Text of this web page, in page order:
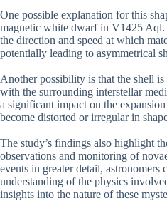
One possible explanation for this
magnetic white dwarf in V1425
the direction and speed at which
potentially leading to asymmetrical
Another possibility is that the shell
with the surrounding interstellar
a significant impact on the
become distorted or irregular in
The study’s findings also highlight
observations and monitoring of
events in greater detail, astronomers
understanding of the physics
insights into the nature of these